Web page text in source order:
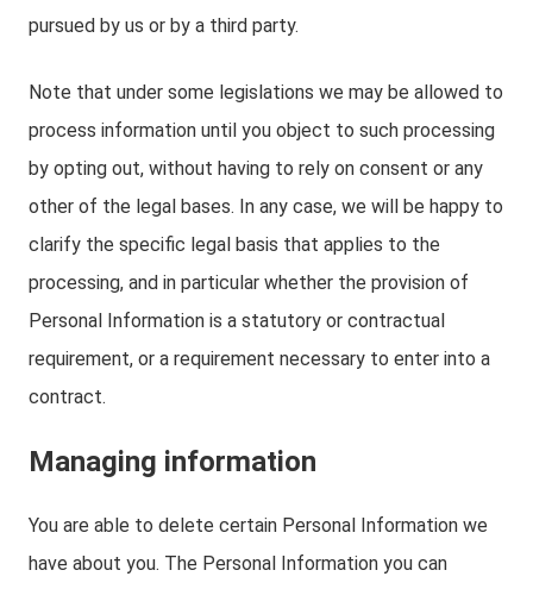
pursued by us or by a third party.
Note that under some legislations we may be allowed to
process information until you object to such processing
by opting out, without having to rely on consent or any
other of the legal bases. In any case, we will be happy to
clarify the specific legal basis that applies to the
processing, and in particular whether the provision of
Personal Information is a statutory or contractual
requirement, or a requirement necessary to enter into a
contract.
Managing information
You are able to delete certain Personal Information we
have about you. The Personal Information you can